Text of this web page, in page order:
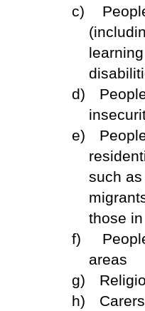
c)
d)
e)
such
those
f)
areas
g)
h)
Carers